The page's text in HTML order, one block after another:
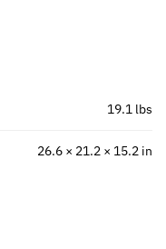
19.1 lbs
26.6 × 21.2 × 15.2 in